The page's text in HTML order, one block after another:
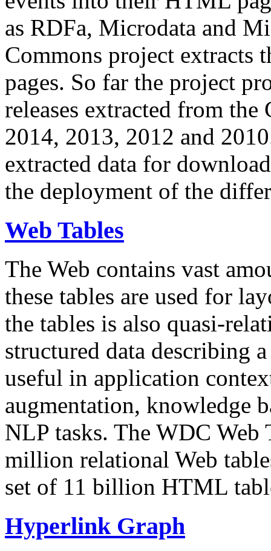
as RDFa, Microdata and
Commons project extracts
pages. So far the project
releases extracted from
2014, 2013, 2012 and
extracted data for
the deployment of the
Web Tables
The Web contains vast
these tables are used for
the tables is also quasi-
structured data describing
useful in application
augmentation, knowledge
NLP tasks. The WDC Web
million relational Web
set of 11 billion HTML
Hyperlink Graph